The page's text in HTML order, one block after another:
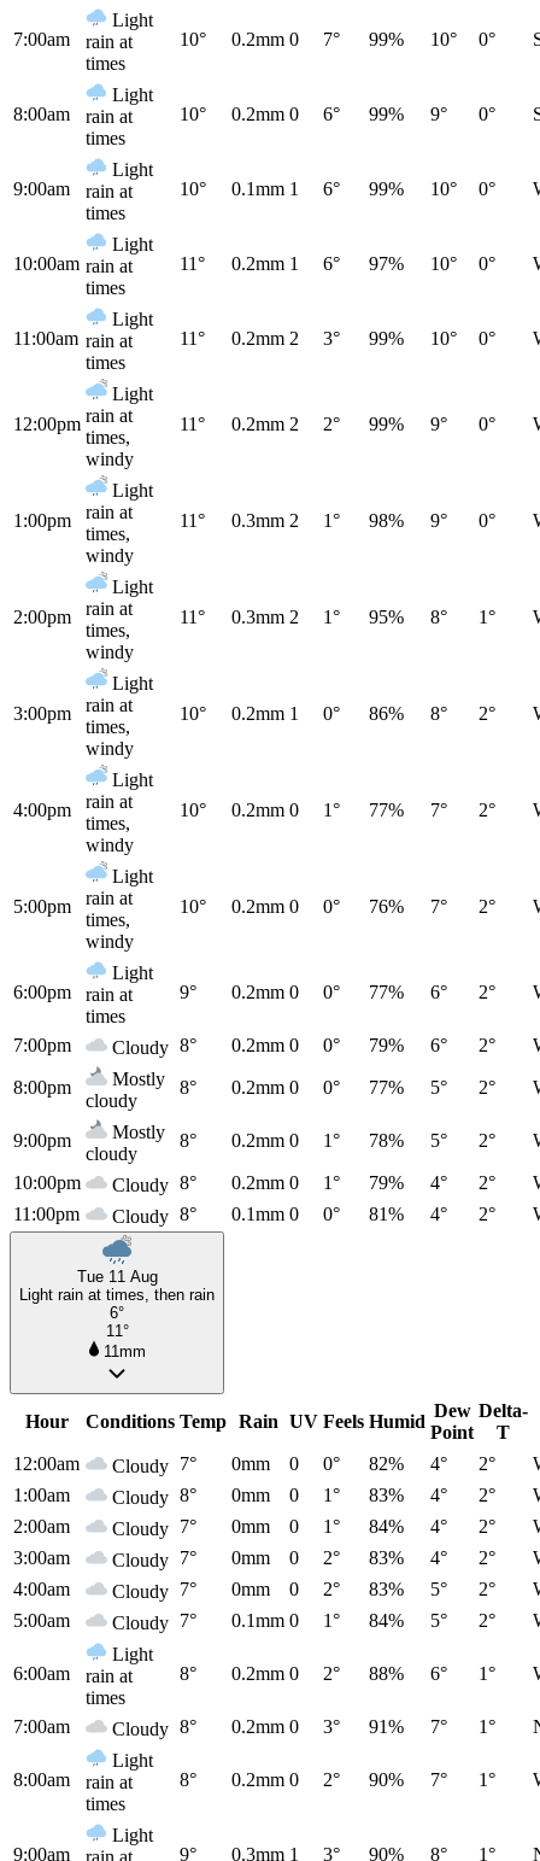
7:00am
Light
rain at
times
10° 0.2mm 0 7° 99% 10° 0°
8:00am
Light
rain at
times
10° 0.2mm 0 6° 99% 9° 0°
9:00am
Light
rain at
times
10° 0.1mm 1 6° 99% 10° 0°
10:00am
Light
rain at
times
11° 0.2mm 1 6° 97% 10° 0°
11:00am
Light
rain at
times
11° 0.2mm 2 3° 99% 10° 0°
12:00pm
Light
rain at
times,
windy
11° 0.2mm 2 2° 99% 9° 0°
1:00pm
Light
rain at
times,
windy
11° 0.3mm 2 1° 98% 9° 0°
2:00pm
Light
rain at
times,
windy
11° 0.3mm 2 1° 95% 8° 1°
3:00pm
Light
rain at
times,
windy
10° 0.2mm 1 0° 86% 8° 2°
4:00pm
Light
rain at
times,
windy
10° 0.2mm 0 1° 77% 7° 2°
5:00pm
Light
rain at
times,
windy
10° 0.2mm 0 0° 76% 7° 2°
6:00pm
Light
rain at
times
9° 0.2mm 0 0° 77% 6° 2°
7:00pm Cloudy 8° 0.2mm 0 0° 79% 6° 2°
8:00pm
Mostly
cloudy
8° 0.2mm 0 0° 77% 5° 2°
9:00pm
Mostly
cloudy
8° 0.2mm 0 1° 78% 5° 2°
10:00pm Cloudy 8° 0.2mm 0 1° 79% 4° 2°
11:00pm
Cloudy 8° 0.1mm 0 0° 81% 4° 2°
Tue 11 Aug
Light rain at times, then rain
6°
11°
11mm
Hour Conditions Temp Rain UV Feels Humid
Dew
Point
Delta-
T
12:00am
Cloudy 7° 0mm 0 0° 82% 4° 2°
1:00am
Cloudy 8° 0mm 0 1° 83% 4° 2°
2:00am
Cloudy 7° 0mm 0 1° 84% 4° 2°
3:00am
Cloudy 7° 0mm 0 2° 83% 4° 2°
4:00am
Cloudy 7° 0mm 0 2° 83% 5° 2°
5:00am
Cloudy 7° 0.1mm 0 1° 84% 5° 2°
6:00am
Light
rain at
times
8° 0.2mm 0 2° 88% 6° 1°
7:00am Cloudy 8° 0.2mm 0 3° 91% 7° 1°
8:00am
Light
rain at
times
8° 0.2mm 0 2° 90% 7° 1°
9:00am
Light
rain at
9° 0.3mm 1 3° 90% 8° 1°